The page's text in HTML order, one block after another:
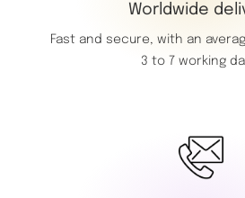
Worldwide
Fast and secure, with an
3 to 7 working